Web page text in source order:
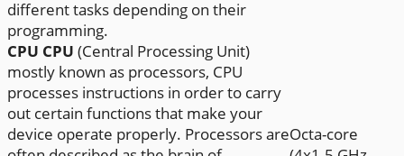
different tasks depending on their
programming.
CPU CPU (Central Processing Unit)
mostly known as processors, CPU
processes instructions in order to carry
out certain functions that make your
device operate properly. Processors areOcta-core